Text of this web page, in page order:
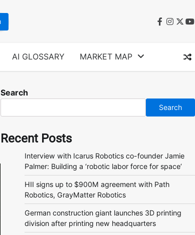
facebook
AI GLOSSARY MARKET MAP
Search
Search
Recent Posts
Interview with Icarus Robotics co-founder Jamie
Palmer: Building a ‘robotic labor force for space’
HII signs up to $900M agreement with Path
Robotics, GrayMatter Robotics
German construction giant launches 3D printing
division after printing new headquarters